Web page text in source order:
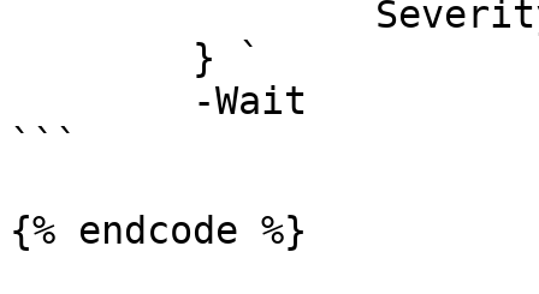
```
{% endcode %}